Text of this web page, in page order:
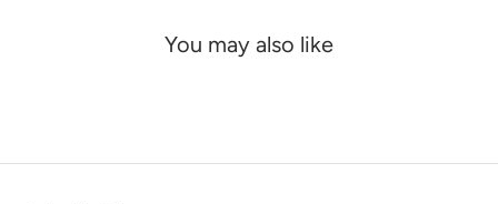
You may also like